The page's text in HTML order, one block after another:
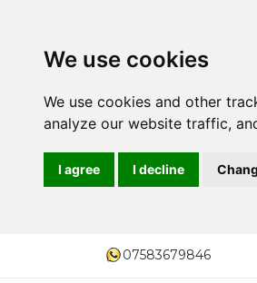
We use cookies
We use cookies and other
analyze our website traffic,
I agree I decline
07583679846